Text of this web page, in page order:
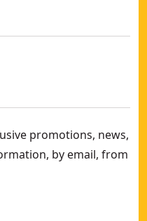
promotions, news,
by email, from